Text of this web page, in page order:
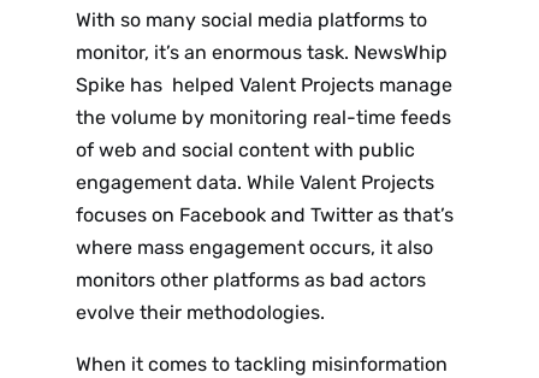
With so many social media platforms to
monitor, it’s an enormous task. NewsWhip
Spike has helped Valent Projects manage
the volume by monitoring real-time feeds
of web and social content with public
engagement data. While Valent Projects
focuses on Facebook and Twitter as that’s
where mass engagement occurs, it also
monitors other platforms as bad actors
evolve their methodologies.
When it comes to tackling misinformation
Sign up